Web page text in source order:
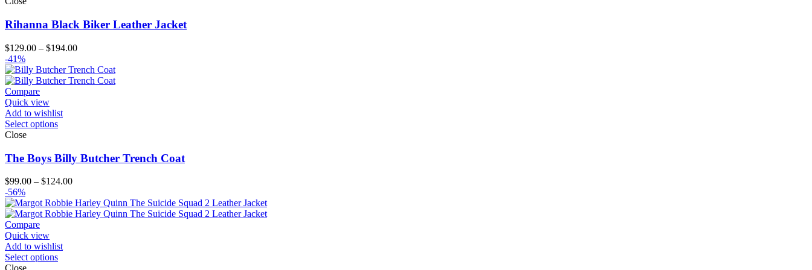
Rihanna Black Biker Leather Jacket
$129.00 – $194.00Price
$129.00
through
-41%
Compare
Quick view
Add to wishlist
Select options
Close
The Boys Billy Butcher Trench Coat
$99.00 – $124.00Price
$99.00
through
-56%
Compare
Quick view
Add to wishlist
Select options